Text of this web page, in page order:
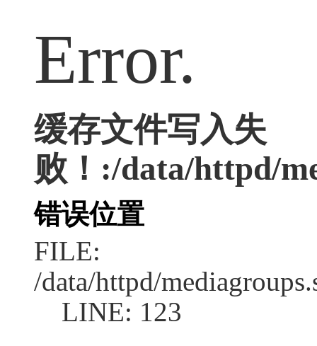
Error.
缓存文件写入失
败！:/data/httpd/
错误位置
FILE:
/data/httpd/
LINE: 123